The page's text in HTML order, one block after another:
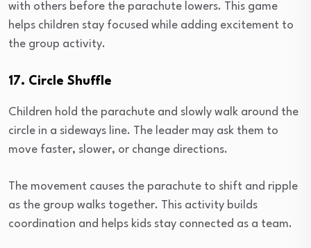
with others before the parachute lowers. This game
helps children stay focused while adding excitement to
the group activity.
17. Circle Shuffle
Children hold the parachute and slowly walk around the
circle in a sideways line. The leader may ask them to
move faster, slower, or change directions.
The movement causes the parachute to shift and ripple
as the group walks together. This activity builds
coordination and helps kids stay connected as a team.